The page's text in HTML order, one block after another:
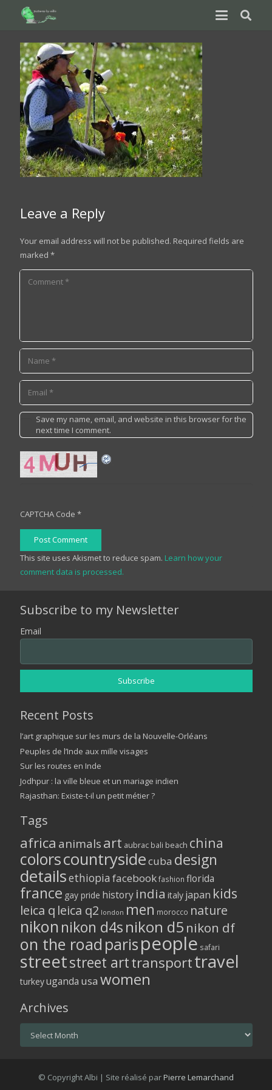
Leave a Reply
Your email address will not be published. Required fields are
marked *
Save my name, email, and website in this browser for the
next time I comment.
CAPTCHA Code *
Post Comment
This site uses Akismet to reduce spam. Learn how your
comment data is processed.
Subscribe to my Newsletter
Email
Recent Posts
l’art graphique sur les murs de la Nouvelle-Orléans
Peuples de l’Inde aux mille visages
Sur les routes en Inde
Jodhpur : la ville bleue et un mariage indien
Rajasthan: Existe-t-il un petit métier ?
Tags
africa animalsart aubrac bali beach china
colorscountrysidecuba design
detailsethiopia facebook fashion florida
france gay pride history india italy japan kids
leica q leica q2 london men morocco nature
nikon nikon d4snikon d5 nikon df
on the road parispeople safari
streetstreet arttransporttravel
turkeyuganda usa women
Archives
© Copyright Albi | Site réalisé parPierre Lemarchand